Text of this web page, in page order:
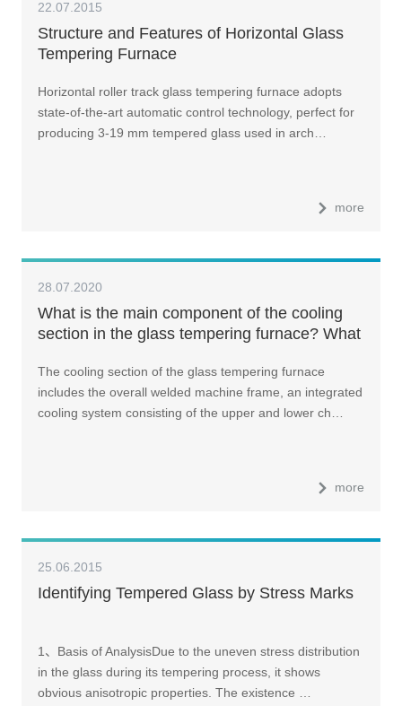
22.07.2015
Structure and Features of Horizontal Glass
Tempering Furnace
Horizontal roller track glass tempering furnace adopts
state-of-the-art automatic control technology, perfect for
producing 3-19 mm tempered glass used in arch…
more
28.07.2020
What is the main component of the cooling
section in the glass tempering furnace? What
The cooling section of the glass tempering furnace
includes the overall welded machine frame, an integrated
cooling system consisting of the upper and lower ch…
more
25.06.2015
Identifying Tempered Glass by Stress Marks
1、Basis of AnalysisDue to the uneven stress distribution
in the glass during its tempering process, it shows
obvious anisotropic properties. The existence …